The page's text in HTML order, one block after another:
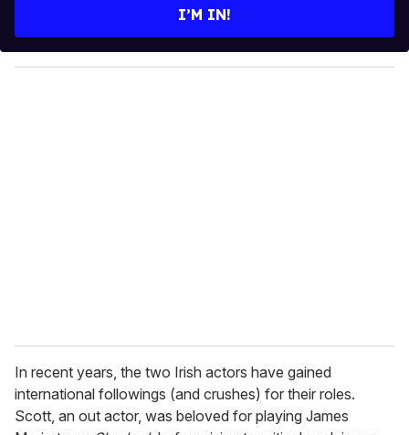
y
o
I’M IN!
In recent years, the two Irish actors have gained
international followings (and crushes) for their roles.
Scott, an out actor, was beloved for playing James